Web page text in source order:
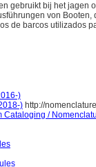
gebruikt bij het jagen
von
de barcos utilizados
)
) http://
Cataloging /